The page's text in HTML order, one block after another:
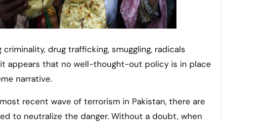
drug trafficking, smuggling, radicals
appears that no well-thought-out policy is in place
narrative.
recent wave of terrorism in Pakistan, there are
to neutralize the danger. Without a doubt, when